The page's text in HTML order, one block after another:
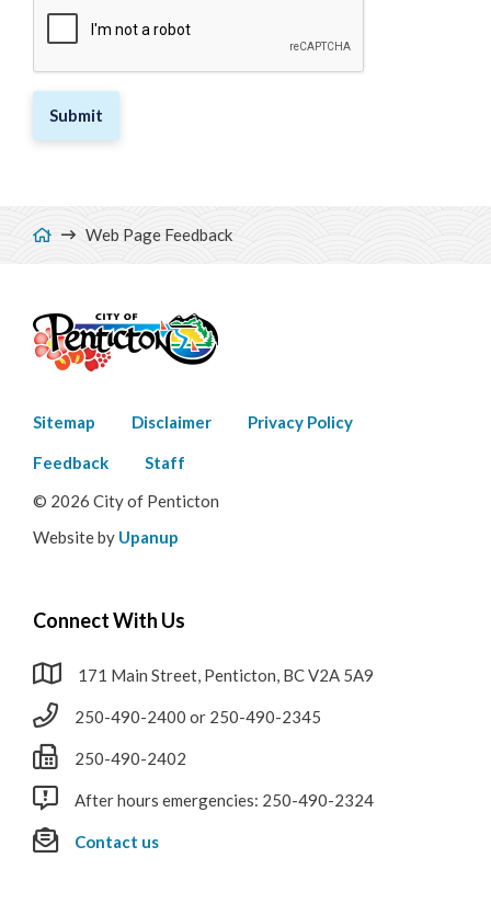
Breadcrumb
Web Page Feedback
Footer
menu
Sitemap Disclaimer Privacy Policy
Feedback
Staff
© 2026 City of Penticton
Website by Upanup
Connect With Us
171 Main Street, Penticton, BC V2A 5A9
250-490-2400 or 250-490-2345
250-490-2402
After hours emergencies: 250-490-2324
Contact us